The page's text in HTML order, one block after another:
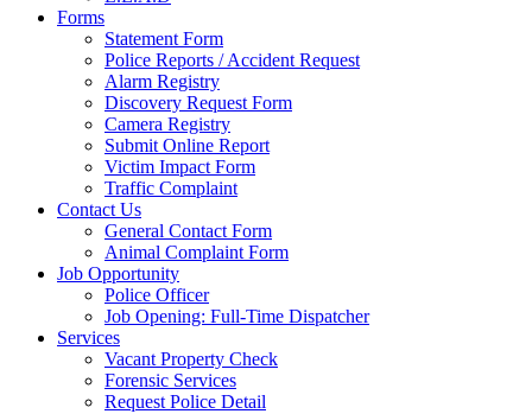
Forms
Statement Form
Police Reports / Accident Request
Alarm Registry
Discovery Request Form
Camera Registry
Submit Online Report
Victim Impact Form
Traffic Complaint
Contact Us
General Contact Form
Animal Complaint Form
Job Opportunity
Police Officer
Job Opening: Full-Time Dispatcher
Services
Vacant Property Check
Forensic Services
Request Police Detail